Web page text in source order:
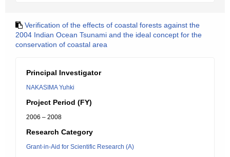
Verification of the effects of coastal forests against the
2004 Indian Ocean Tsunami and the ideal concept for the
conservation of coastal area
Principal Investigator
NAKASIMA Yuhki
Project Period (FY)
2006 – 2008
Research Category
Grant-in-Aid for Scientific Research (A)